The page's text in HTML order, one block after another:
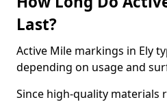
Last?
Active Mile markings in Ely
depending on usage and
Since high-quality materials